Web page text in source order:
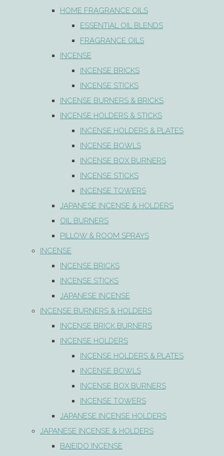
HOME FRAGRANCE OILS
ESSENTIAL OIL BLENDS
FRAGRANCE OILS
INCENSE
INCENSE BRICKS
INCENSE STICKS
INCENSE BURNERS & BRICKS
INCENSE HOLDERS & STICKS
INCENSE HOLDERS & PLATES
INCENSE BOWLS
INCENSE BOX BURNERS
INCENSE STICKS
INCENSE TOWERS
JAPANESE INCENSE & HOLDERS
OIL BURNERS
PILLOW & ROOM SPRAYS
INCENSE
INCENSE BRICKS
INCENSE STICKS
JAPANESE INCENSE
INCENSE BURNERS & HOLDERS
INCENSE BRICK BURNERS
INCENSE HOLDERS
INCENSE HOLDERS & PLATES
INCENSE BOWLS
INCENSE BOX BURNERS
INCENSE TOWERS
JAPANESE INCENSE HOLDERS
JAPANESE INCENSE & HOLDERS
BAIEIDO INCENSE